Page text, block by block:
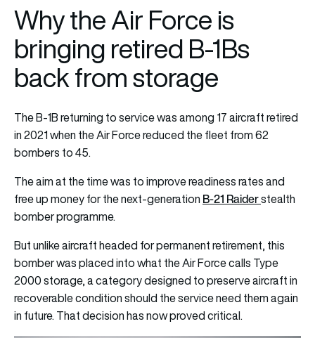
Why the Air Force is
bringing retired B-1Bs
back from storage
The B-1B returning to service was among 17 aircraft retired
in 2021 when the Air Force reduced the fleet from 62
bombers to 45.
The aim at the time was to improve readiness rates and
free up money for the next-generation B-21 Raiderstealth
bomber programme.
But unlike aircraft headed for permanent retirement, this
bomber was placed into what the Air Force calls Type
2000 storage, a category designed to preserve aircraft in
recoverable condition should the service need them again
in future. That decision has now proved critical.